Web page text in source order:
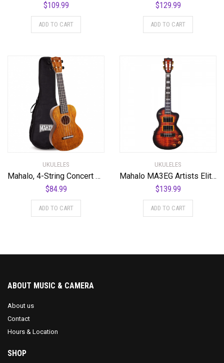
$109.99
ADD TO CART
$129.99
ADD TO CART
UKULELES
Mahalo, 4-String Concert Ukulele, Natural, (MH2VNA)
$84.99
ADD TO CART
UKULELES
Mahalo MA3EG Artists Elite Series Tenor Ukulele. Electric Guitar Motiff
$139.99
ADD TO CART
ABOUT MUSIC & CAMERA
About us
Contact
Hours & Location
SHOP